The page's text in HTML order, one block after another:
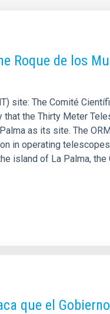
Roque de los
site: The Comité
the Thirty Meter
as its site. The
in operating
island of La Palma, the
que el